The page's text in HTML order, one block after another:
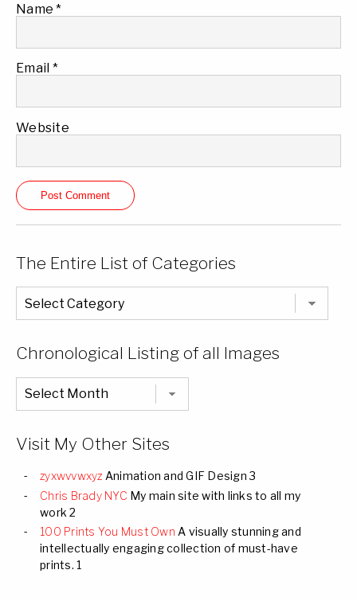
Name*
Email *
Website
The Entire List of Categories
The
Entire
List
Chronological Listing of all Images
Chronological
Listing
of
Visit My Other Sites
zyxwvvwxyz Animation and GIF Design 3
Chris Brady NYC My main site with links to all my
work 2
100 Prints You Must Own A visually stunning and
intellectually engaging collection of must-have
prints. 1